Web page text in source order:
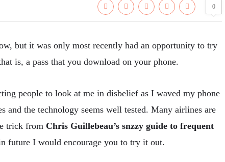
0
but it was only most recently had an opportunity to try
is, a pass that you download on your phone.
people to look at me in disbelief as I waved my phone
and the technology seems well tested. Many airlines are
trick from Chris Guillebeau’s snzzy guide to frequent
future I would encourage you to try it out.